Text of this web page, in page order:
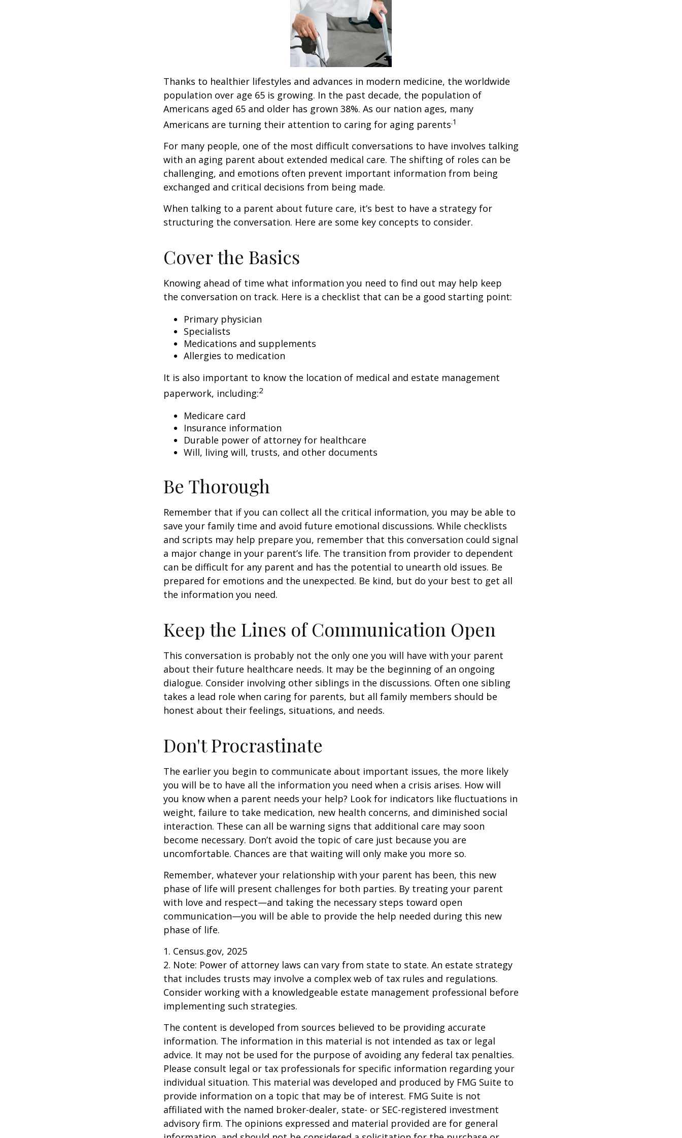
Thanks to healthier lifestyles and advances in modern medicine, the worldwide
population over age 65 is growing. In the past decade, the population of
Americans aged 65 and older has grown 38%. As our nation ages, many
Americans are turning their attention to caring for aging parents.1
For many people, one of the most difficult conversations to have involves talking
with an aging parent about extended medical care. The shifting of roles can be
challenging, and emotions often prevent important information from being
exchanged and critical decisions from being made.
When talking to a parent about future care, it’s best to have a strategy for
structuring the conversation. Here are some key concepts to consider.
Cover the Basics
Knowing ahead of time what information you need to find out may help keep
the conversation on track. Here is a checklist that can be a good starting point:
Primary physician
Specialists
Medications and supplements
Allergies to medication
It is also important to know the location of medical and estate management
paperwork, including:2
Medicare card
Insurance information
Durable power of attorney for healthcare
Will, living will, trusts, and other documents
Be Thorough
Remember that if you can collect all the critical information, you may be able to
save your family time and avoid future emotional discussions. While checklists
and scripts may help prepare you, remember that this conversation could signal
a major change in your parent’s life. The transition from provider to dependent
can be difficult for any parent and has the potential to unearth old issues. Be
prepared for emotions and the unexpected. Be kind, but do your best to get all
the information you need.
Keep the Lines of Communication Open
This conversation is probably not the only one you will have with your parent
about their future healthcare needs. It may be the beginning of an ongoing
dialogue. Consider involving other siblings in the discussions. Often one sibling
takes a lead role when caring for parents, but all family members should be
honest about their feelings, situations, and needs.
Don't Procrastinate
The earlier you begin to communicate about important issues, the more likely
you will be to have all the information you need when a crisis arises. How will
you know when a parent needs your help? Look for indicators like fluctuations in
weight, failure to take medication, new health concerns, and diminished social
interaction. These can all be warning signs that additional care may soon
become necessary. Don’t avoid the topic of care just because you are
uncomfortable. Chances are that waiting will only make you more so.
Remember, whatever your relationship with your parent has been, this new
phase of life will present challenges for both parties. By treating your parent
with love and respect—and taking the necessary steps toward open
communication—you will be able to provide the help needed during this new
phase of life.
1. Census.gov, 2025
2. Note: Power of attorney laws can vary from state to state. An estate strategy
that includes trusts may involve a complex web of tax rules and regulations.
Consider working with a knowledgeable estate management professional before
implementing such strategies.
The content is developed from sources believed to be providing accurate
information. The information in this material is not intended as tax or legal
advice. It may not be used for the purpose of avoiding any federal tax penalties.
Please consult legal or tax professionals for specific information regarding your
individual situation. This material was developed and produced by FMG Suite to
provide information on a topic that may be of interest. FMG Suite is not
affiliated with the named broker-dealer, state- or SEC-registered investment
advisory firm. The opinions expressed and material provided are for general